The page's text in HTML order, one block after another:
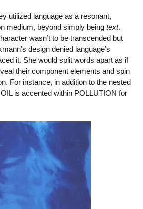
utilized language as a resonant,
medium, beyond simply being text.
wasn’t to be transcended but
design denied language’s
it. She would split words apart as if
their component elements and spin
For instance, in addition to the nested
is accented within POLLUTION for